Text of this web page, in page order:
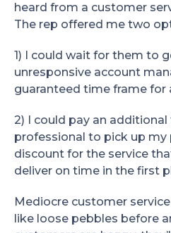
heard from a customer
The rep offered me two
1) I could wait for them to
unresponsive account
guaranteed time frame for
2) I could pay an
professional to pick up my
discount for the service
deliver on time in the first
Mediocre customer
like loose pebbles before